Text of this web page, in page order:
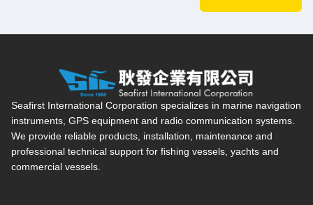
Seafirst International Corporation — Site overview, main
Seafirst International Corporation specializes in marine navigation
instruments, GPS equipment and radio communication systems.
We provide reliable products, installation, maintenance and
professional technical support for fishing vessels, yachts and
commercial vessels.